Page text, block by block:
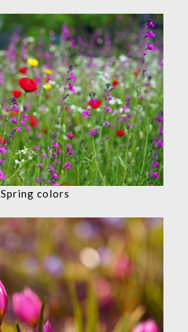
Spring colors